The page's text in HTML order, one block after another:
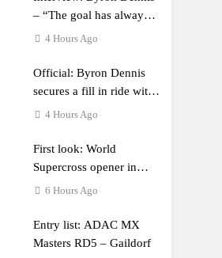
– “The goal has always
been to race at the
4 Hours Ago
Official: Byron Dennis
secures a fill in ride with
Cat Moto Bauerschmidt
4 Hours Ago
First look: World
Supercross opener in
Calgary, Canada
6 Hours Ago
Entry list: ADAC MX
Masters RD5 – Gaildorf